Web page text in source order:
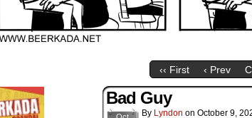
‹‹ First ‹ Prev
Bad Guy
By Lyndon on October 9,